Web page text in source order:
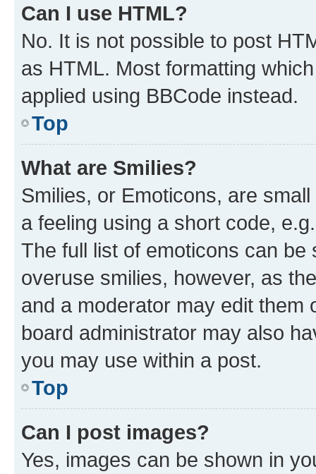
Can I use HTML?
No. It is not possible to post
as HTML. Most formatting
applied using BBCode instead.
Top
What are Smilies?
Smilies, or Emoticons, are
a feeling using a short code,
The full list of emoticons can
overuse smilies, however, as
and a moderator may edit them
board administrator may also
you may use within a post.
Top
Can I post images?
Yes, images can be shown in